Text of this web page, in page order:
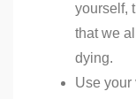
yourself,
that we
dying.
Use your